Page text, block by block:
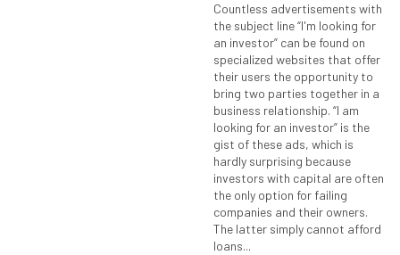
Countless advertisements with
the subject line “I'm looking for
an investor” can be found on
specialized websites that offer
their users the opportunity to
bring two parties together in a
business relationship. “I am
looking for an investor” is the
gist of these ads, which is
hardly surprising because
investors with capital are often
the only option for failing
companies and their owners.
The latter simply cannot afford
loans...